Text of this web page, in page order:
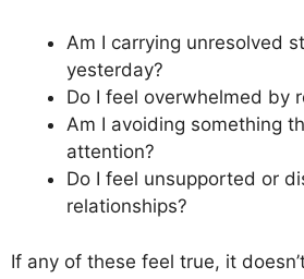
Am I carrying unresolved
yesterday?
Do I feel overwhelmed by
Am I avoiding something
attention?
Do I feel unsupported or
relationships?
If any of these feel true, it